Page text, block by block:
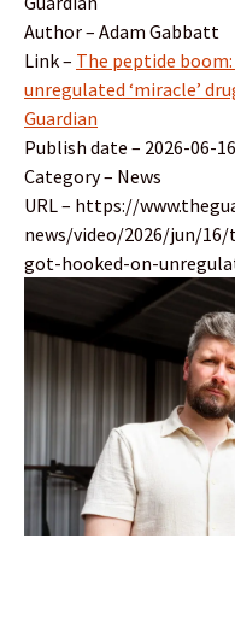
Author – Adam Gabbatt
Link – The peptide
unregulated ‘miracle’
Guardian
Publish date – 2026-06-
Category – News
URL – https://
news/video/2026/jun/
got-hooked-on-